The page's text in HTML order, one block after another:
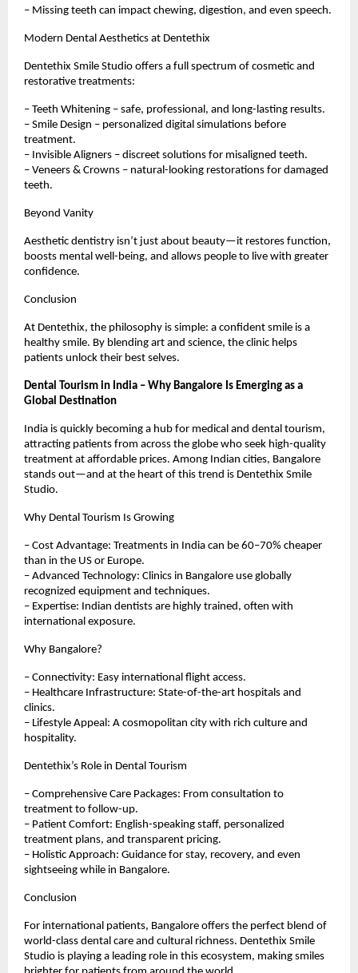
– Missing teeth can impact chewing, digestion, and even speech.
Modern Dental Aesthetics at Dentethix
Dentethix Smile Studio offers a full spectrum of cosmetic and
restorative treatments:
– Teeth Whitening – safe, professional, and long-lasting results.
– Smile Design – personalized digital simulations before
treatment.
– Invisible Aligners – discreet solutions for misaligned teeth.
– Veneers & Crowns – natural-looking restorations for damaged
teeth.
Beyond Vanity
Aesthetic dentistry isn’t just about beauty—it restores function,
boosts mental well-being, and allows people to live with greater
confidence.
Conclusion
At Dentethix, the philosophy is simple: a confident smile is a
healthy smile. By blending art and science, the clinic helps
patients unlock their best selves.
Dental Tourism in India – Why Bangalore Is Emerging as a
Global Destination
India is quickly becoming a hub for medical and dental tourism,
attracting patients from across the globe who seek high-quality
treatment at affordable prices. Among Indian cities, Bangalore
stands out—and at the heart of this trend is Dentethix Smile
Studio.
Why Dental Tourism Is Growing
– Cost Advantage: Treatments in India can be 60–70% cheaper
than in the US or Europe.
– Advanced Technology: Clinics in Bangalore use globally
recognized equipment and techniques.
– Expertise: Indian dentists are highly trained, often with
international exposure.
Why Bangalore?
– Connectivity: Easy international flight access.
– Healthcare Infrastructure: State-of-the-art hospitals and
clinics.
– Lifestyle Appeal: A cosmopolitan city with rich culture and
hospitality.
Dentethix’s Role in Dental Tourism
– Comprehensive Care Packages: From consultation to
treatment to follow-up.
– Patient Comfort: English-speaking staff, personalized
treatment plans, and transparent pricing.
– Holistic Approach: Guidance for stay, recovery, and even
sightseeing while in Bangalore.
Conclusion
For international patients, Bangalore offers the perfect blend of
world-class dental care and cultural richness. Dentethix Smile
Studio is playing a leading role in this ecosystem, making smiles